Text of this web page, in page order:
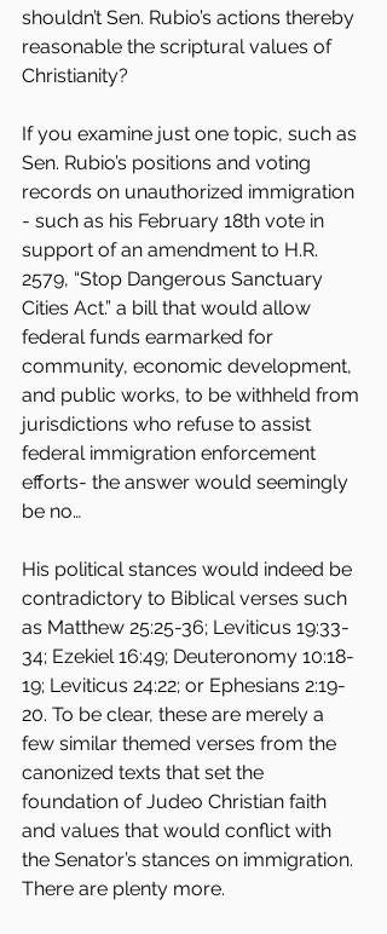
shouldn’t Sen. Rubio’s actions thereby
reasonable the scriptural values of
Christianity?
If you examine just one topic, such as
Sen. Rubio’s positions and voting
records on unauthorized immigration
- such as his February 18th vote in
support of an amendment to H.R.
2579, “Stop Dangerous Sanctuary
Cities Act.” a bill that would allow
federal funds earmarked for
community, economic development,
and public works, to be withheld from
jurisdictions who refuse to assist
federal immigration enforcement
efforts- the answer would seemingly
be no…
His political stances would indeed be
contradictory to Biblical verses such
as Matthew 25:25-36; Leviticus 19:33-
34; Ezekiel 16:49; Deuteronomy 10:18-
19; Leviticus 24:22; or Ephesians 2:19-
20. To be clear, these are merely a
few similar themed verses from the
canonized texts that set the
foundation of Judeo Christian faith
and values that would conflict with
the Senator’s stances on immigration.
There are plenty more.